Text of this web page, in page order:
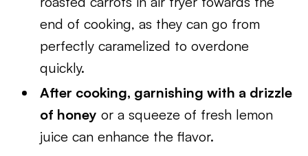
end of cooking, as they can go from
perfectly caramelized to overdone
quickly.
After cooking, garnishing with a drizzle
of honey or a squeeze of fresh lemon
juice can enhance the flavor.